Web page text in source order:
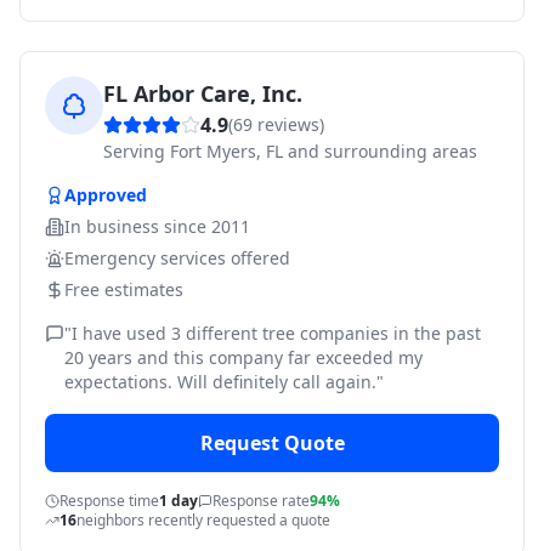
FL Arbor Care, Inc.
4.9(69 reviews)
Serving Fort Myers, FL and surrounding areas
Approved
In business since 2011
Emergency services offered
Free estimates
"I have used 3 different tree companies in the past
20 years and this company far exceeded my
expectations. Will definitely call again."
Request Quote
Response time1 day Response rate94%
16neighbors recently requested a quote